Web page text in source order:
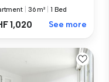
36 m² 1 Bed
1,020 See more